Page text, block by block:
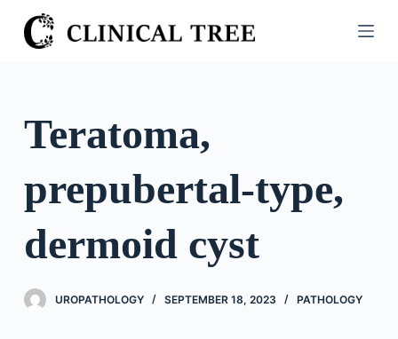
S
k
o
Teratoma,
prepubertal-type,
dermoid cyst
UROPATHOLOGY SEPTEMBER 18, 2023 PATHOLOGY